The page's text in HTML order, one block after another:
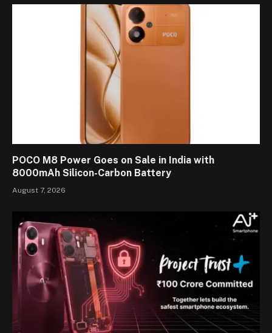
POCO M8 Power Goes on Sale in India with
8000mAh Silicon-Carbon Battery
August 7, 2026